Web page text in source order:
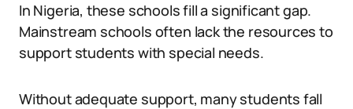
In Nigeria, these schools fill a significant gap.
Mainstream schools often lack the resources to
support students with special needs.
Without adequate support, many students fall